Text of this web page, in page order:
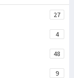
27
4
48
9